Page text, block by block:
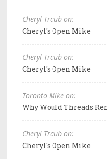
Cheryl Traub on:
Cheryl's Open Mike
Cheryl Traub on:
Cheryl's Open Mike
Toronto Mike on:
Why Would Threads
Cheryl Traub on:
Cheryl's Open Mike